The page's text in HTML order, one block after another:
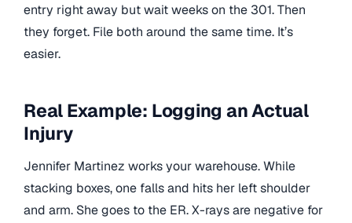
entry right away but wait weeks on the 301. Then
they forget. File both around the same time. It’s
easier.
Real Example: Logging an Actual
Injury
Jennifer Martinez works your warehouse. While
stacking boxes, one falls and hits her left shoulder
and arm. She goes to the ER. X-rays are negative for